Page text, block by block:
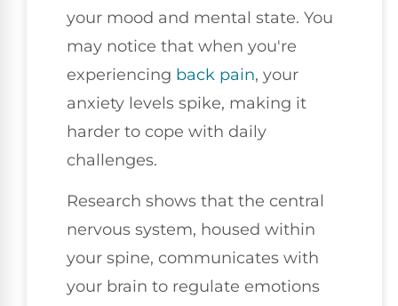
your mood and mental state. You
may notice that when you're
experiencing back pain, your
anxiety levels spike, making it
harder to cope with daily
challenges.
Research shows that the central
nervous system, housed within
your spine, communicates with
your brain to regulate emotions